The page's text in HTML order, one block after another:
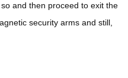
and then proceed to exit the
security arms and still,